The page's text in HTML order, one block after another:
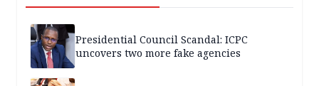
Presidential Council Scandal: ICPC
uncovers two more fake agencies